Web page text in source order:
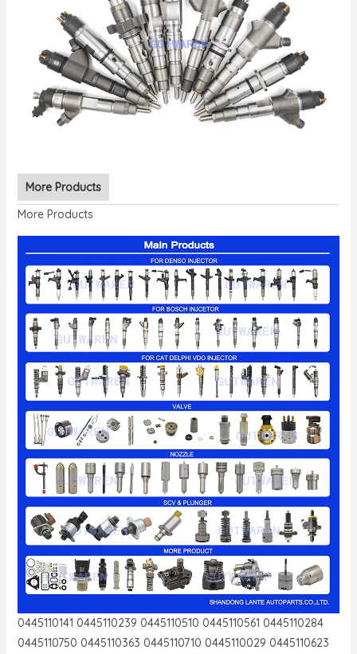
More Products
More Products
0445110141 0445110239 0445110510 0445110561 0445110284
0445110750 0445110363 0445110710 0445110029 0445110623